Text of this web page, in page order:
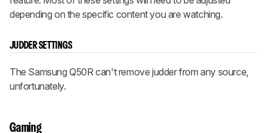
depending on the specific content you are watching.
JUDDER SETTINGS
The Samsung Q50R can't remove judder from any source,
unfortunately.
Gaming